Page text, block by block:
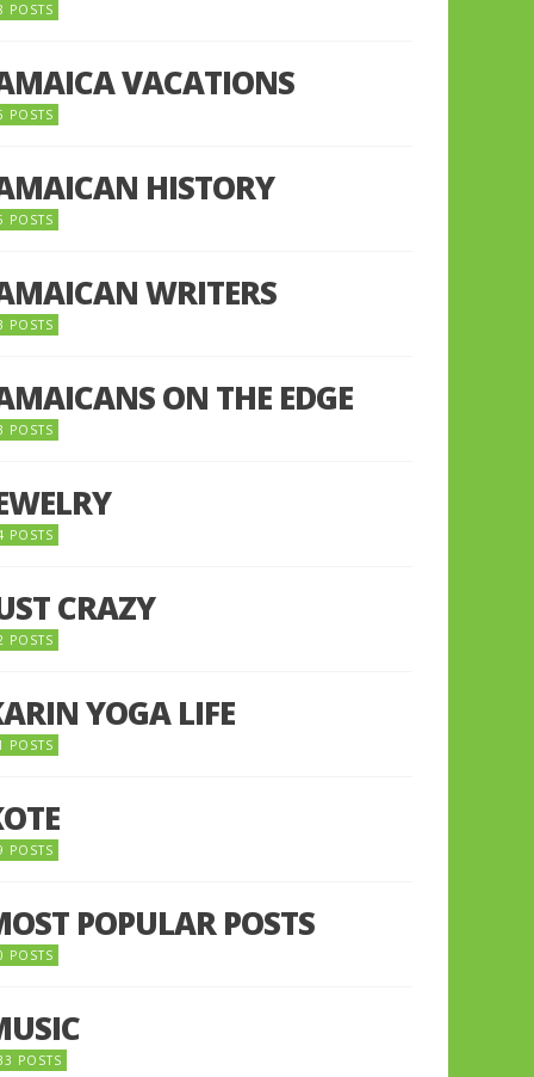
POSTS
VACATIONS
POSTS
HISTORY
POSTS
WRITERS
POSTS
ON THE EDGE
POSTS
POSTS
CRAZY
POSTS
YOGA LIFE
POSTS
POSTS
POPULAR POSTS
POSTS
POSTS